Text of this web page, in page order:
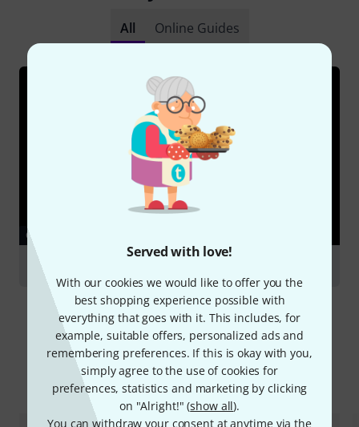
Served with love!
With our cookies we would like to offer you the
best shopping experience possible with
everything that goes with it. This includes, for
example, suitable offers, personalized ads and
remembering preferences. If this is okay with you,
simply agree to the use of cookies for
preferences, statistics and marketing by clicking
on "Alright!" (show all).
You can withdraw your consent at anytime via the
All Online Guides
GUIDES
Clarinets
Compare options